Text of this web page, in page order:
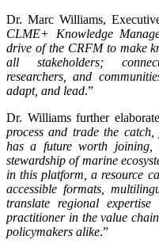
Dr. Marc Williams,
CLME+ Knowledge
drive of the CRFM to make
all stakeholders;
researchers, and
adapt, and lead.”
Dr. Williams further
process and trade the
has a future worth joining,
stewardship of marine
in this platform, a resource
accessible formats,
translate regional
practitioner in the value
policymakers alike.”